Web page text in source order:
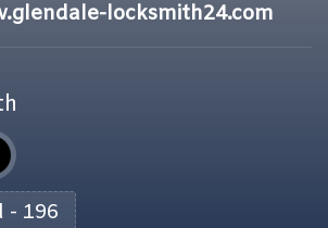
locksmith24.com
- 196